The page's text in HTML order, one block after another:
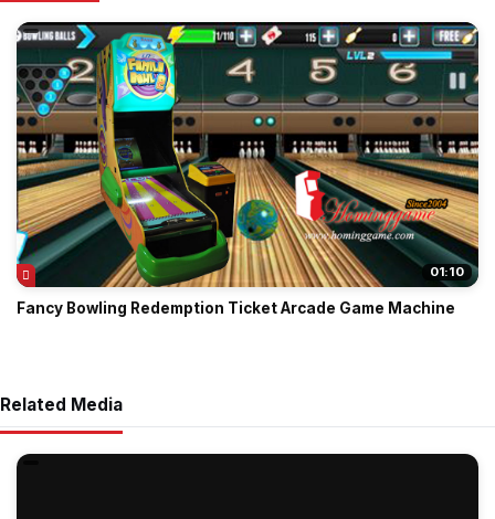
01:10
Fancy Bowling Redemption Ticket Arcade Game Machine
Related Media